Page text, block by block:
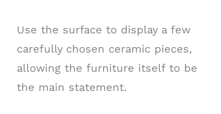
Use the surface to display a few
carefully chosen ceramic pieces,
allowing the furniture itself to be
the main statement.